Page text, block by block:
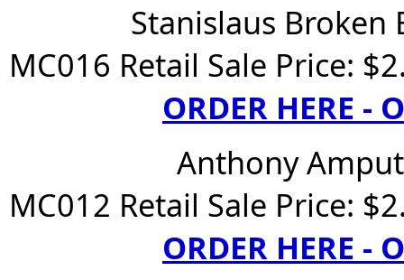
Stanislaus Broken
MC016 Retail Sale Price:
ORDER HERE -
Anthony
MC012 Retail Sale Price:
ORDER HERE -